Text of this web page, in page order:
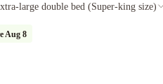
large double bed (Super-king size)
Aug 8